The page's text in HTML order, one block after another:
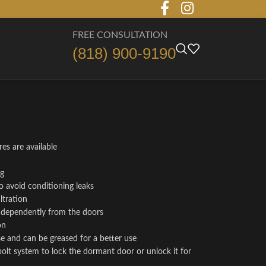
FREE CONSULTATION
(818) 900-9190
are available
avoid conditioning leaks
from the doors
and can be greased for a better use
system to lock the dormant door or unlock it for